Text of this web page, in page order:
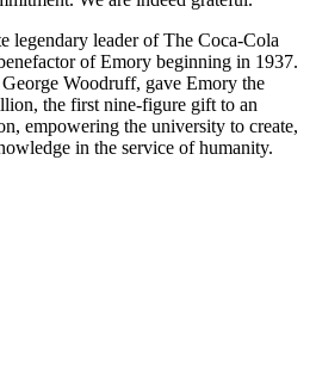
legendary leader of The Coca-Cola
of Emory beginning in 1937.
Woodruff, gave Emory the
the first nine-figure gift to an
empowering the university to create,
in the service of humanity.